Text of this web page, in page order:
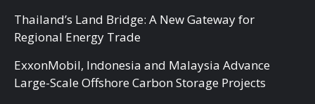
Thailand’s Land Bridge: A New Gateway for
Regional Energy Trade
ExxonMobil, Indonesia and Malaysia Advance
Large-Scale Offshore Carbon Storage Projects